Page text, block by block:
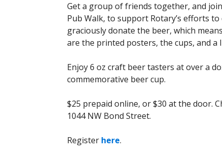
Get a group of friends together, and
Pub Walk, to support Rotary’s efforts
graciously donate the beer, which
are the printed posters, the cups, and a
Enjoy 6 oz craft beer tasters at over a
commemorative beer cup.
$25 prepaid online, or $30 at the door.
1044 NW Bond Street.
Register here.